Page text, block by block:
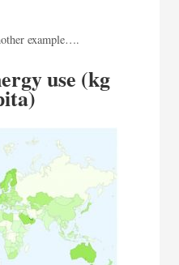
example….
use (kg